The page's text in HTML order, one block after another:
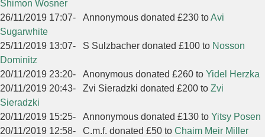
Shimon Wosner
26/11/2019 17:07- Annonymous donated £230 toAvi
Sugarwhite
25/11/2019 13:07- S Sulzbacher donated £100 to Nosson
Dominitz
20/11/2019 23:20- Anonymous donated £260 to Yidel Herzka
20/11/2019 20:43- Zvi Sieradzki donated £200 to Zvi
Sieradzki
20/11/2019 15:25- Annonymous donated £130 to Yitsy Posen
20/11/2019 12:58- C.m.f. donated £50 to Chaim Meir Miller